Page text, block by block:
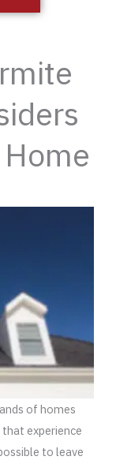
of homes
experience
to leave